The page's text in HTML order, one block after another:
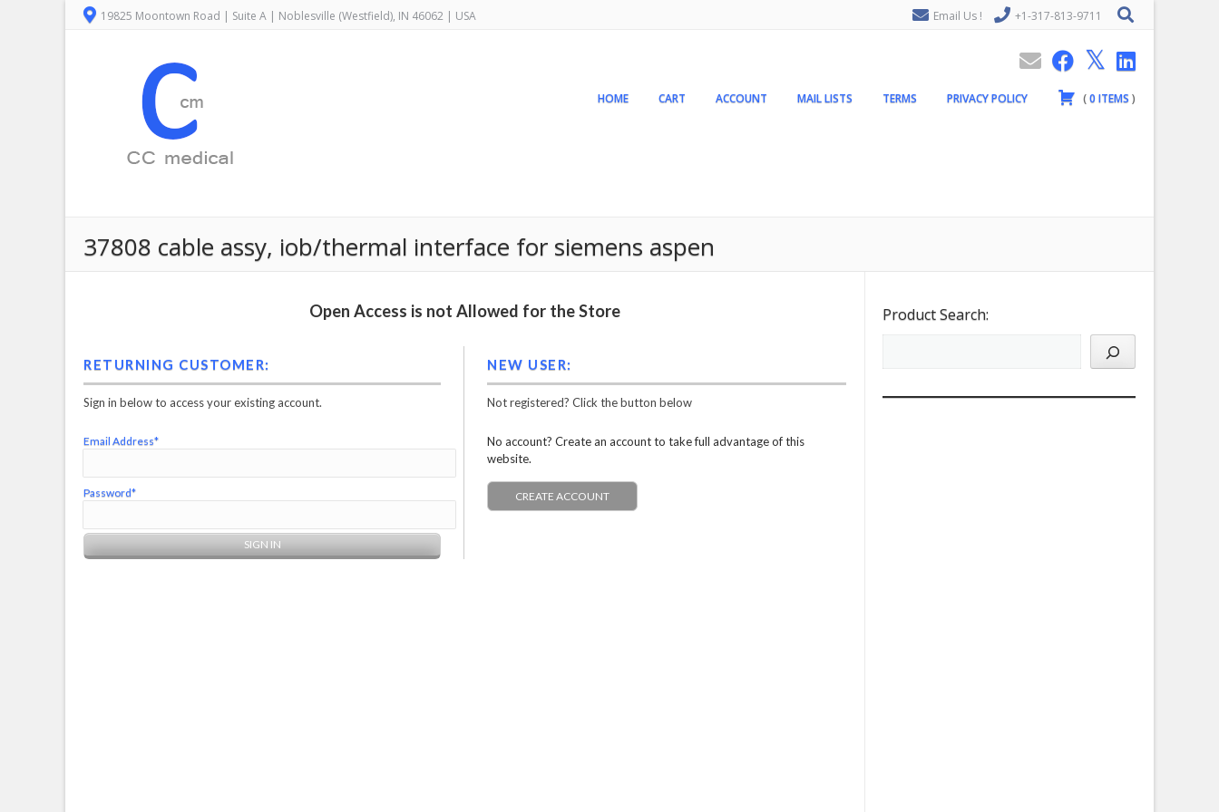
19825 Moontown Road | Suite A | Noblesville (Westfield), IN 46062 | USA Email Us ! +1-317-813-9711
HOME CART ACCOUNT MAIL LISTS TERMS PRIVACY POLICY (0ITEMS )
37808 cable assy, iob/thermal interface for siemens aspen
Open Access is not Allowed for the Store
RETURNING CUSTOMER:
Sign in below to access your existing account.
Email Address*
Password*
NEW USER:
Not registered? Click the button below
No account? Create an account to take full advantage of this
website.
CREATE ACCOUNT
Product Search: